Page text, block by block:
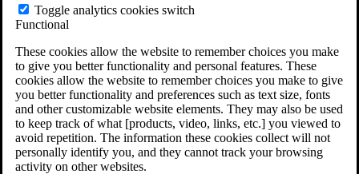
Toggle analytics cookies switch
Functional
These cookies allow the website to remember choices you make
to give you better functionality and personal features. These
cookies allow the website to remember choices you make to give
you better functionality and preferences such as text size, fonts
and other customizable website elements. They may also be used
to keep track of what [products, video, links, etc.] you viewed to
avoid repetition. The information these cookies collect will not
personally identify you, and they cannot track your browsing
activity on other websites.